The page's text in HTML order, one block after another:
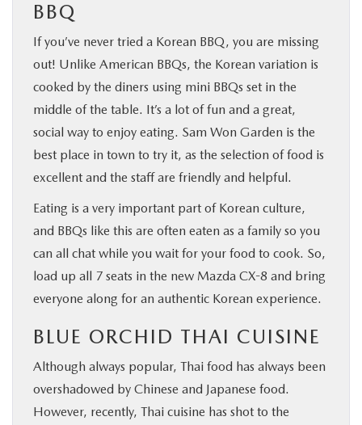
BBQ
If you’ve never tried a Korean BBQ, you are missing
out! Unlike American BBQs, the Korean variation is
cooked by the diners using mini BBQs set in the
middle of the table. It’s a lot of fun and a great,
social way to enjoy eating. Sam Won Garden is the
best place in town to try it, as the selection of food is
excellent and the staff are friendly and helpful.
Eating is a very important part of Korean culture,
and BBQs like this are often eaten as a family so you
can all chat while you wait for your food to cook. So,
load up all 7 seats in the new Mazda CX-8 and bring
everyone along for an authentic Korean experience.
BLUE ORCHID THAI CUISINE
Although always popular, Thai food has always been
overshadowed by Chinese and Japanese food.
However, recently, Thai cuisine has shot to the